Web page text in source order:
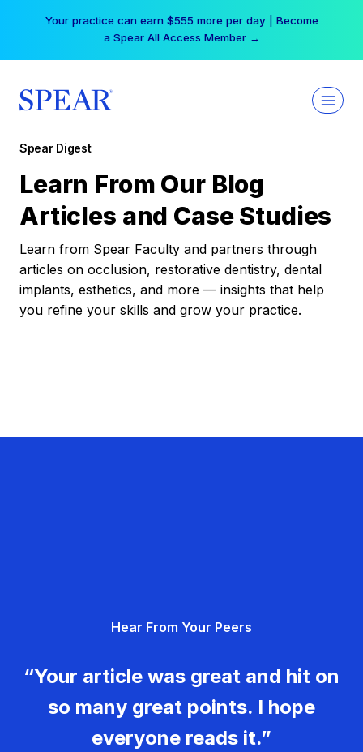
Your practice can earn $555 more per day | Become
a Spear All Access Member →
Spear Digest
Learn From Our Blog
Articles and Case Studies
Learn from Spear Faculty and partners through
articles on occlusion, restorative dentistry, dental
implants, esthetics, and more — insights that help
you refine your skills and grow your practice.
Hear From Your Peers
“Your article was great and hit on
so many great points. I hope
everyone reads it.”